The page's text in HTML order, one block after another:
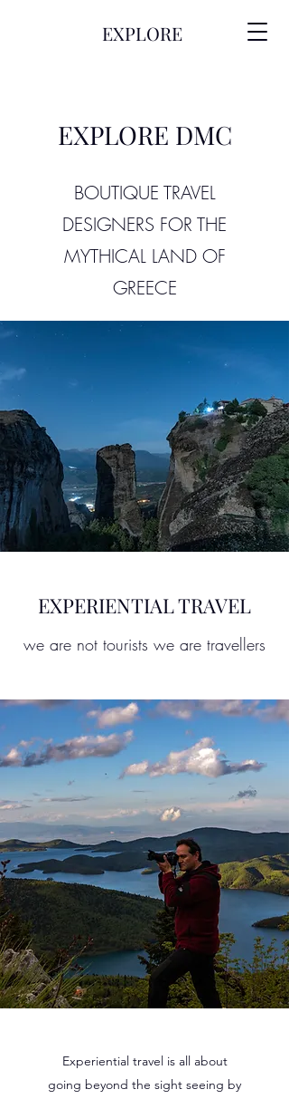
EXPLORE
EXPLORE DMC
BOUTIQUE TRAVEL
DESIGNERS FOR THE
MYTHICAL LAND OF
GREECE
EXPERIENTIAL TRAVEL
we are not tourists we are travellers
Experiential travel is all about
going beyond the sight seeing by